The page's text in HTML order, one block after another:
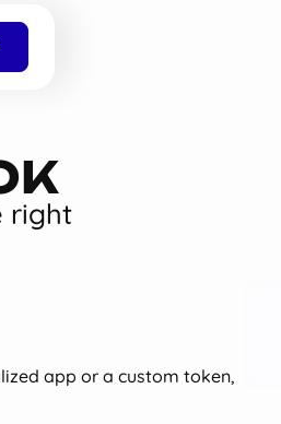
right
app or a custom token,